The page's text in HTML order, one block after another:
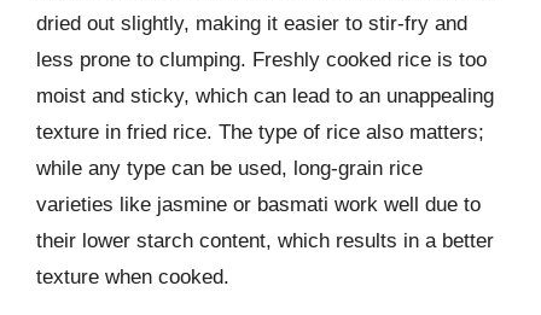
dried out slightly, making it easier to stir-fry and
less prone to clumping. Freshly cooked rice is too
moist and sticky, which can lead to an unappealing
texture in fried rice. The type of rice also matters;
while any type can be used, long-grain rice
varieties like jasmine or basmati work well due to
their lower starch content, which results in a better
texture when cooked.